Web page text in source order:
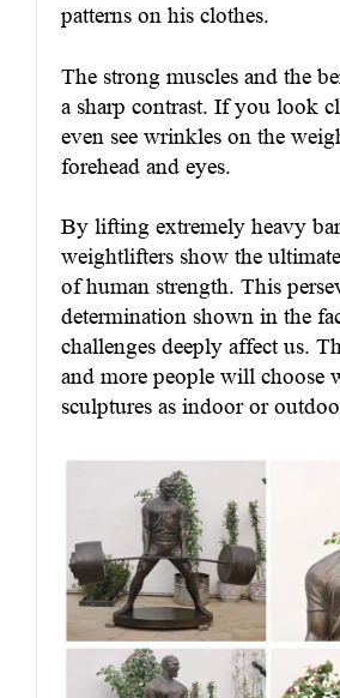
patterns on his clothes.
The strong muscles and the
a sharp contrast. If you look
even see wrinkles on the
forehead and eyes.
By lifting extremely heavy
weightlifters show the
of human strength. This
determination shown in the
challenges deeply affect us.
and more people will choose
sculptures as indoor or